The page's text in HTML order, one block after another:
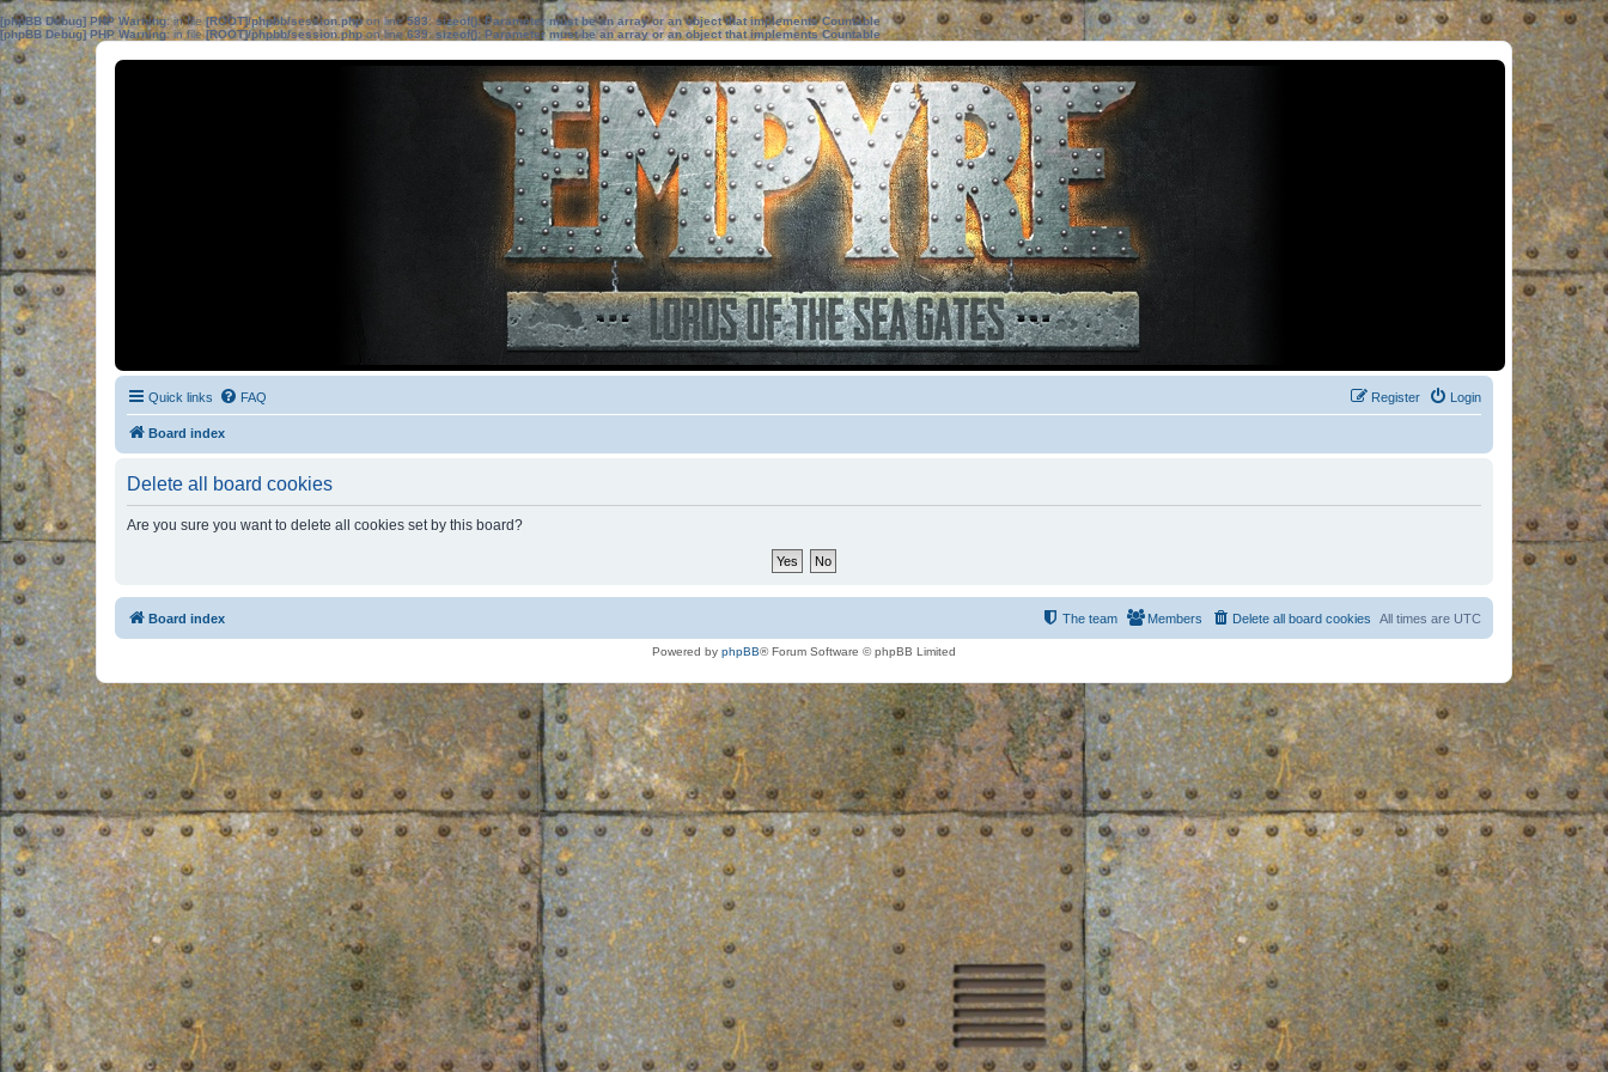
[phpBB Debug] PHP Warning: in file[ROOT]/phpbb/session.phpon line583:sizeof(): Parameter must be an array or an object that implements Countable
[phpBB Debug] PHP Warning: in file[ROOT]/phpbb/session.phpon line639: sizeof(): Parameter must be an array or an object that implements Countable
Quick links FAQ Login
Register
Board index
Delete all board cookies
Are you sure you want to delete all cookies set by this board?
Board index All times are UTC
Delete all board cookies
Members
The team
Powered by phpBB® Forum Software © phpBB Limited